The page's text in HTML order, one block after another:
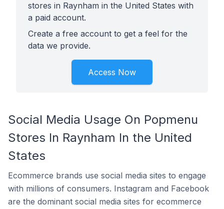
stores in Raynham in the United States with
a paid account.
Create a free account to get a feel for the
data we provide.
Access Now
Social Media Usage On Popmenu
Stores In Raynham In the United
States
Ecommerce brands use social media sites to engage
with millions of consumers. Instagram and Facebook
are the dominant social media sites for ecommerce